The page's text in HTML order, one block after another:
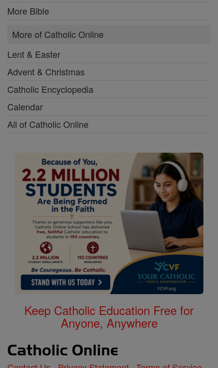
More Bible
More of Catholic Online
Lent & Easter
Advent & Christmas
Catholic Encyclopedia
Calendar
All of Catholic Online
Keep Catholic Education Free for
Anyone, Anywhere